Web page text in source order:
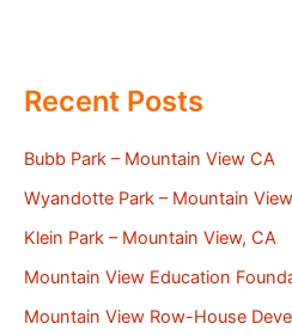
Recent Posts
Bubb Park – Mountain View CA
Wyandotte Park – Mountain
Klein Park – Mountain View, CA
Mountain View Education
Mountain View Row-House